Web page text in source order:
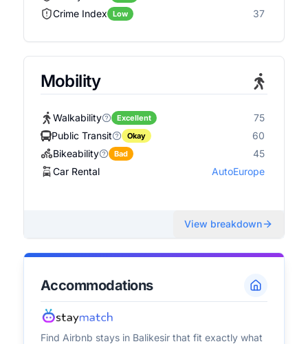
Crime Index
Low 37
Mobility
Walkability Excellent
75
Public Transit
Okay
60
Bikeability
Bad
45
Car Rental
AutoEurope
View breakdown
Accommodations
Find Airbnb stays in Balikesirthat fit exactly what